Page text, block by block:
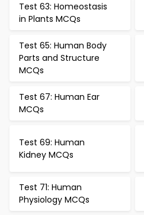
Test 63: Homeostasis
in Plants MCQs
Test 65: Human Body
Parts and Structure
MCQs
Test 67: Human Ear
MCQs
Test 69: Human
Kidney MCQs
Test 71: Human
Physiology MCQs